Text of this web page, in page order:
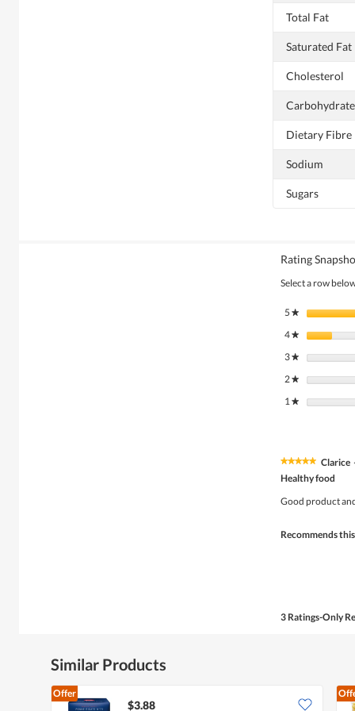
Total Fat
Saturated Fat
Cholesterol
Carbohydrate
Dietary Fibre
Sodium
Sugars
Rating
Select a row
5★ stars
4★ stars
3★ stars
2★ stars
1★ stars
★★★★★
★★★★★
of
Clarice ·
Healthy food
Good product
Recommends
3 Ratings-Only
Similar Products
Offer
$3.88